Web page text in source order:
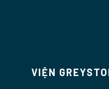
VIỆN